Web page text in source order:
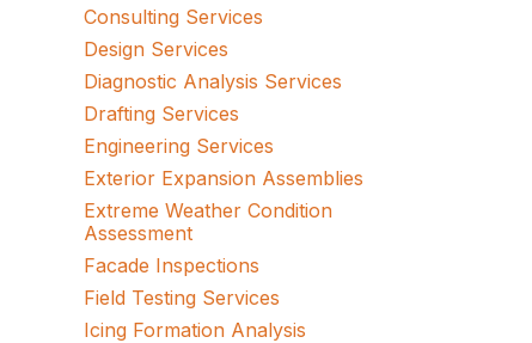
Consulting Services
Design Services
Diagnostic Analysis Services
Drafting Services
Engineering Services
Exterior Expansion Assemblies
Extreme Weather Condition
Assessment
Facade Inspections
Field Testing Services
Icing Formation Analysis